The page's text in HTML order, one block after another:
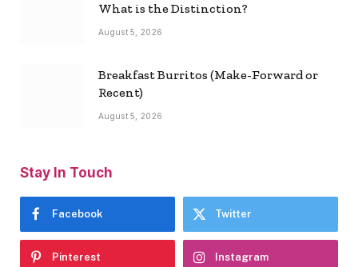
What is the Distinction?
August 5, 2026
Breakfast Burritos (Make-Forward or
Recent)
August 5, 2026
Stay In Touch
Facebook Twitter
Pinterest Instagram